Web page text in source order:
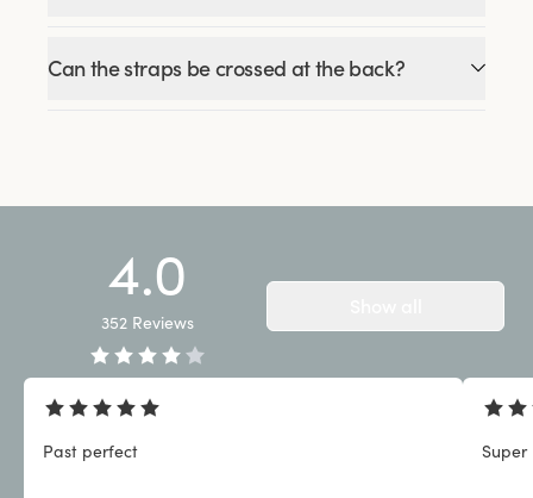
Can the straps be crossed at the back?
4.0
352 Reviews
Past perfect